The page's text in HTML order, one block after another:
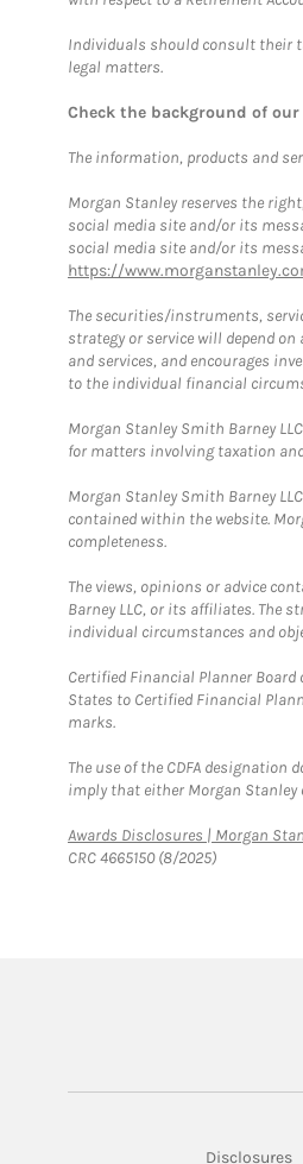
Individuals should consult their
legal matters.
Check the background of
The information, products and
Morgan Stanley reserves the
social media site and/or its
social media site and/or its
https://
The securities/instruments,
strategy or service will depend
and services, and encourages
to the individual financial
Morgan Stanley Smith Barney
for matters involving taxation
Morgan Stanley Smith Barney
contained within the website.
completeness.
The views, opinions or advice
Barney LLC, or its affiliates. The
individual circumstances and
Certified Financial Planner Board
States to Certified Financial
marks.
The use of the CDFA
imply that either Morgan
Awards Disclosures | Morgan
CRC 4665150 (8/2025)
Disclosures